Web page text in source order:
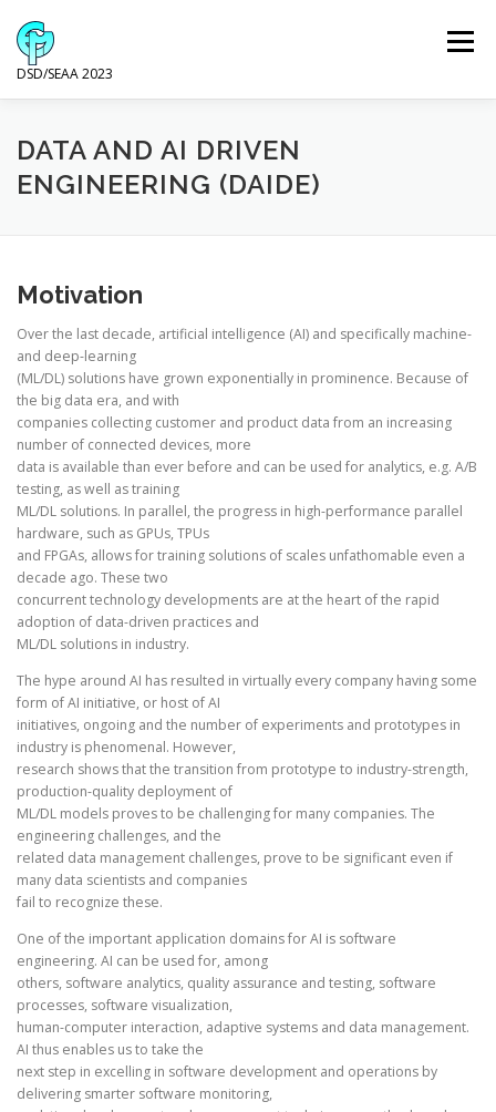
content
DSD/SEAA 2023
Menu
NEWS PROGRAM KEYNOTE SPEAKERS
WIP SPONSORS
DATA AND AI DRIVEN
ENGINEERING (DAIDE)
Motivation
Over the last decade, artificial intelligence (AI) and specifically machine-
and deep-learning
(ML/DL) solutions have grown exponentially in prominence. Because of
the big data era, and with
companies collecting customer and product data from an increasing
number of connected devices, more
data is available than ever before and can be used for analytics, e.g. A/B
testing, as well as training
ML/DL solutions. In parallel, the progress in high-performance parallel
hardware, such as GPUs, TPUs
and FPGAs, allows for training solutions of scales unfathomable even a
decade ago. These two
concurrent technology developments are at the heart of the rapid
adoption of data-driven practices and
ML/DL solutions in industry.
The hype around AI has resulted in virtually every company having some
form of AI initiative, or host of AI
initiatives, ongoing and the number of experiments and prototypes in
industry is phenomenal. However,
research shows that the transition from prototype to industry-strength,
production-quality deployment of
ML/DL models proves to be challenging for many companies. The
engineering challenges, and the
related data management challenges, prove to be significant even if
many data scientists and companies
fail to recognize these.
One of the important application domains for AI is software
engineering. AI can be used for, among
others, software analytics, quality assurance and testing, software
processes, software visualization,
human-computer interaction, adaptive systems and data management.
AI thus enables us to take the
next step in excelling in software development and operations by
delivering smarter software monitoring,